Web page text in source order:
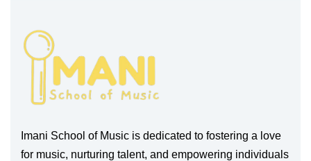
Imani School of Music is dedicated to fostering a love
for music, nurturing talent, and empowering individuals